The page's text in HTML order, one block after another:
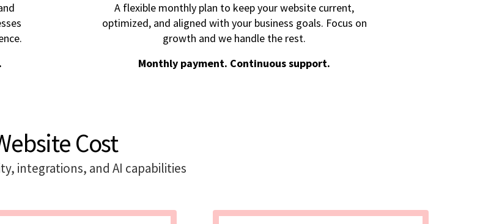
A flexible monthly plan to keep your website current,
optimized, and aligned with your business goals. Focus on
growth and we handle the rest.
Monthly payment. Continuous support.
Cost
integrations, and AI capabilities